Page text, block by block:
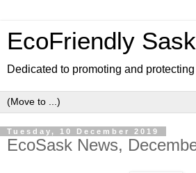
EcoFriendly Sask
Dedicated to promoting and
Tuesday, 10 December 2019
EcoSask News,